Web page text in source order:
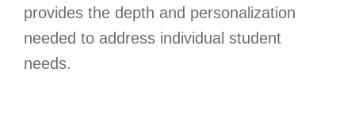
provides the depth and personalization
needed to address individual student
needs.